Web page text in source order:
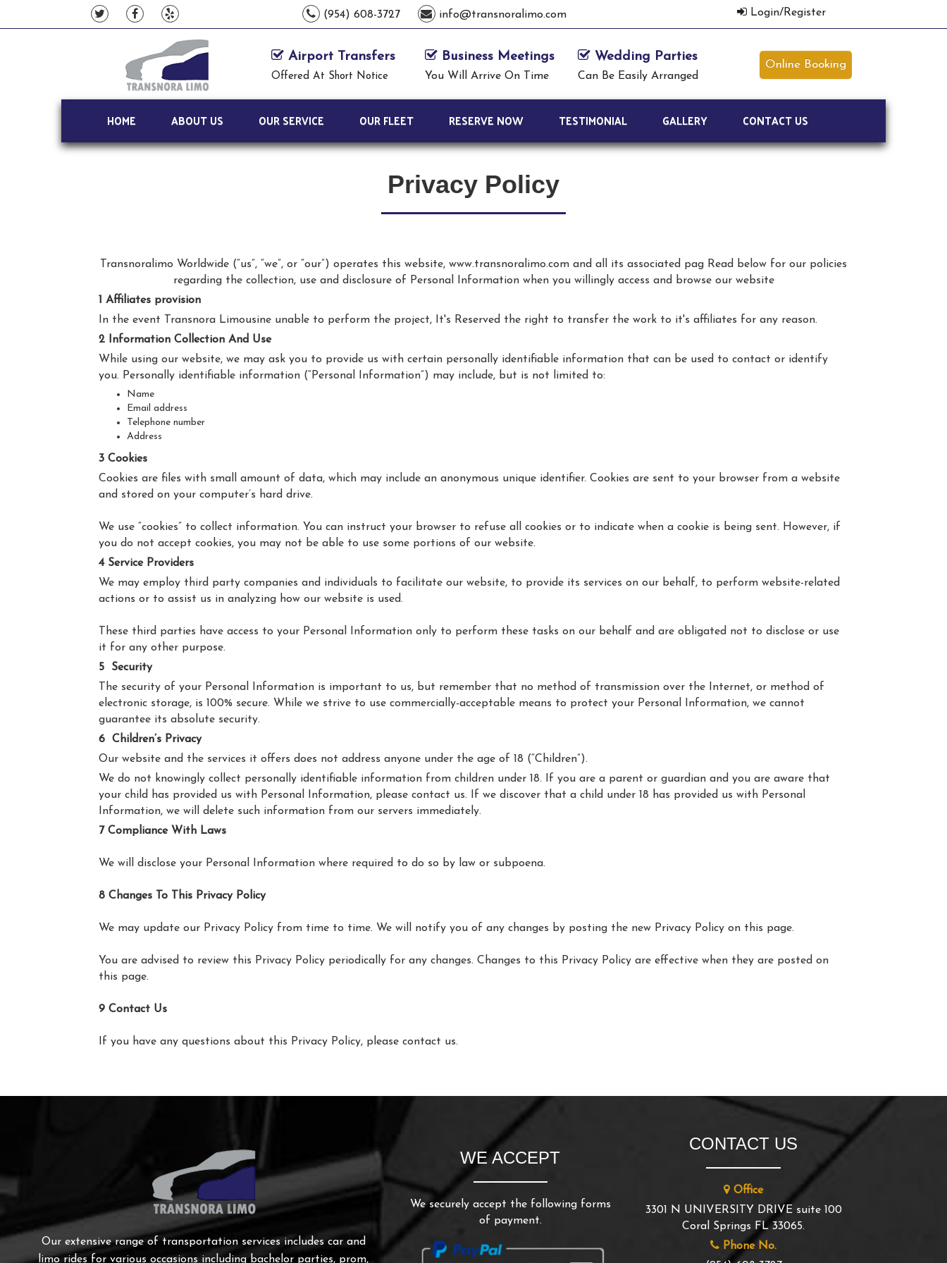
(954) 608-3727 info@transnoralimo.com Login/Register
Airport Transfers
Offered At Short Notice
Business Meetings
You Will Arrive On Time
Wedding Parties
Can Be Easily Arranged
Online Booking
HOME ABOUT US OUR SERVICE OUR FLEET RESERVE NOW TESTIMONIAL GALLERY CONTACT US
Privacy Policy
Transnoralimo Worldwide (“us”, “we”, or “our”) operates this website, www.transnoralimo.com and all its associated pag Read below for our policies
regarding the collection, use and disclosure of Personal Information when you willingly access and browse our website
1 Affiliates provision
In the event Transnora Limousine unable to perform the project, It's Reserved the right to transfer the work to it's affiliates for any reason.
2 Information Collection And Use
While using our website, we may ask you to provide us with certain personally identifiable information that can be used to contact or identify
you. Personally identifiable information (“Personal Information”) may include, but is not limited to:
Name
Email address
Telephone number
Address
3 Cookies
Cookies are files with small amount of data, which may include an anonymous unique identifier. Cookies are sent to your browser from a website
and stored on your computer’s hard drive.
We use “cookies” to collect information. You can instruct your browser to refuse all cookies or to indicate when a cookie is being sent. However, if
you do not accept cookies, you may not be able to use some portions of our website.
4 Service Providers
We may employ third party companies and individuals to facilitate our website, to provide its services on our behalf, to perform website-related
actions or to assist us in analyzing how our website is used.
These third parties have access to your Personal Information only to perform these tasks on our behalf and are obligated not to disclose or use
it for any other purpose.
5 Security
The security of your Personal Information is important to us, but remember that no method of transmission over the Internet, or method of
electronic storage, is 100% secure. While we strive to use commercially-acceptable means to protect your Personal Information, we cannot
guarantee its absolute security.
6 Children’s Privacy
Our website and the services it offers does not address anyone under the age of 18 (“Children”).
We do not knowingly collect personally identifiable information from children under 18. If you are a parent or guardian and you are aware that
your child has provided us with Personal Information, please contact us. If we discover that a child under 18 has provided us with Personal
Information, we will delete such information from our servers immediately.
7 Compliance With Laws
We will disclose your Personal Information where required to do so by law or subpoena.
8 Changes To This Privacy Policy
We may update our Privacy Policy from time to time. We will notify you of any changes by posting the new Privacy Policy on this page.
You are advised to review this Privacy Policy periodically for any changes. Changes to this Privacy Policy are effective when they are posted on
this page.
9 Contact Us
If you have any questions about this Privacy Policy, please contact us.
Our extensive range of transportation services includes car and
limo rides for various occasions including bachelor parties, prom,
WE ACCEPT
We securely accept the following forms
of payment.
CONTACT US
Office
3301 N UNIVERSITY DRIVE suite 100
Coral Springs FL 33065.
Phone No.